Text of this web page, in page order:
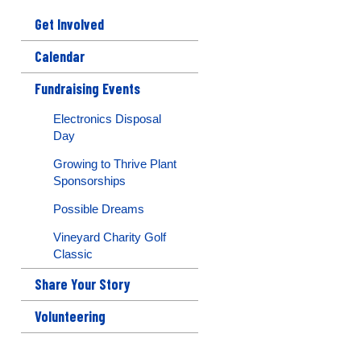
Get Involved
Calendar
Fundraising Events
Electronics Disposal
Day
Growing to Thrive Plant
Sponsorships
Possible Dreams
Vineyard Charity Golf
Classic
Share Your Story
Volunteering